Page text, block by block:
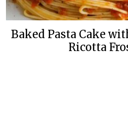
Baked Pasta Cake
Ricotta